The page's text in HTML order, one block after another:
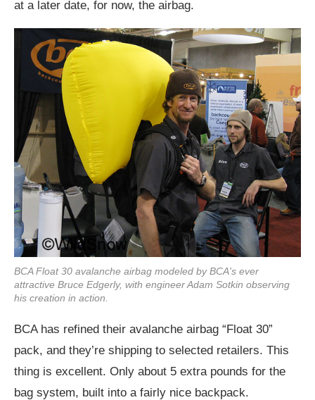
at a later date, for now, the airbag.
BCA Float 30 avalanche airbag modeled by BCA's ever
attractive Bruce Edgerly, with engineer Adam Sotkin observing
his creation in action.
BCA has refined their avalanche airbag “Float 30”
pack, and they’re shipping to selected retailers. This
thing is excellent. Only about 5 extra pounds for the
bag system, built into a fairly nice backpack.